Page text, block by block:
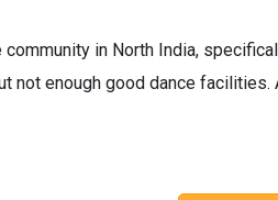
in North India,
not enough good dance